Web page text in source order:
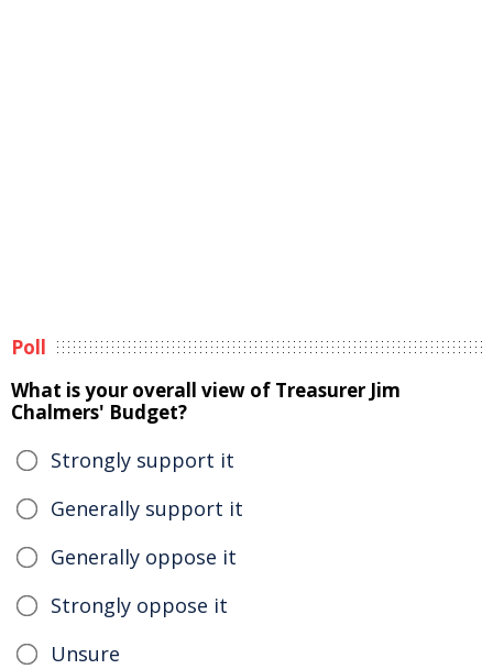
Poll
What is your overall view of Treasurer Jim
Chalmers' Budget?
Strongly support it
Generally support it
Generally oppose it
Strongly oppose it
Unsure